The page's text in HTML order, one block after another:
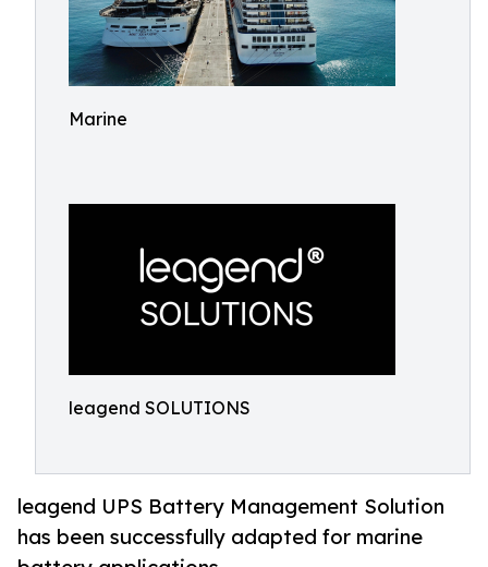
Marine
leagend SOLUTIONS
leagend UPS Battery Management Solution
has been successfully adapted for marine